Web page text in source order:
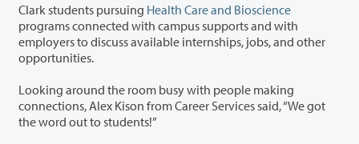
Clark students pursuing Health Care and Bioscience
programs connected with campus supports and with
employers to discuss available internships, jobs, and other
opportunities.
Looking around the room busy with people making
connections, Alex Kison from Career Services said, “We got
the word out to students!”